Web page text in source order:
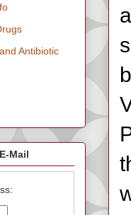
Antibiotic
Mail